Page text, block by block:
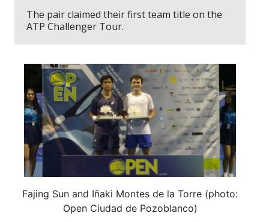
The pair claimed their first team title on the
ATP Challenger Tour.
Fajing Sun and Iñaki Montes de la Torre (photo:
Open Ciudad de Pozoblanco)